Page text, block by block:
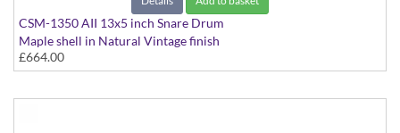
CSM-1350 AII 13x5 inch Snare Drum
Maple shell in Natural Vintage finish
£664.00